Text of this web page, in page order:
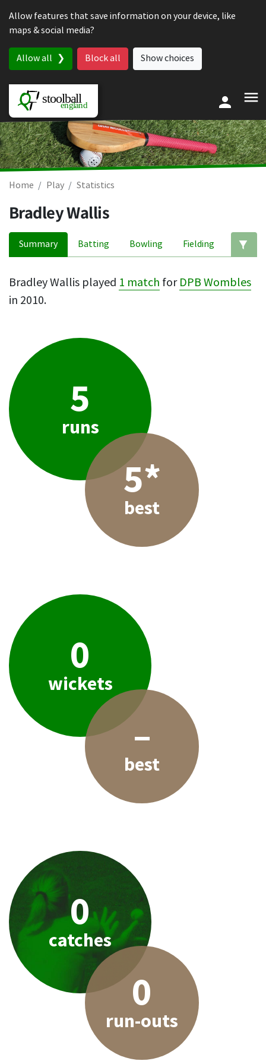
Allow features that save information on your device, like
maps & social media?
Allow all Block all Show choices
Home Play Statistics
Bradley Wallis
Summary Batting Bowling Fielding
Bradley Wallis played 1 match for DPB Wombles
in 2010.
5
runs
5*
best
0
wickets
–
best
0
catches
0
run-outs